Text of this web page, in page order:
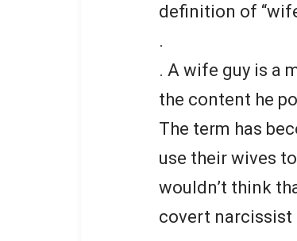
definition of
.
. A wife guy is a
the content he
The term has
use their wives
wouldn’t think
covert narcissist